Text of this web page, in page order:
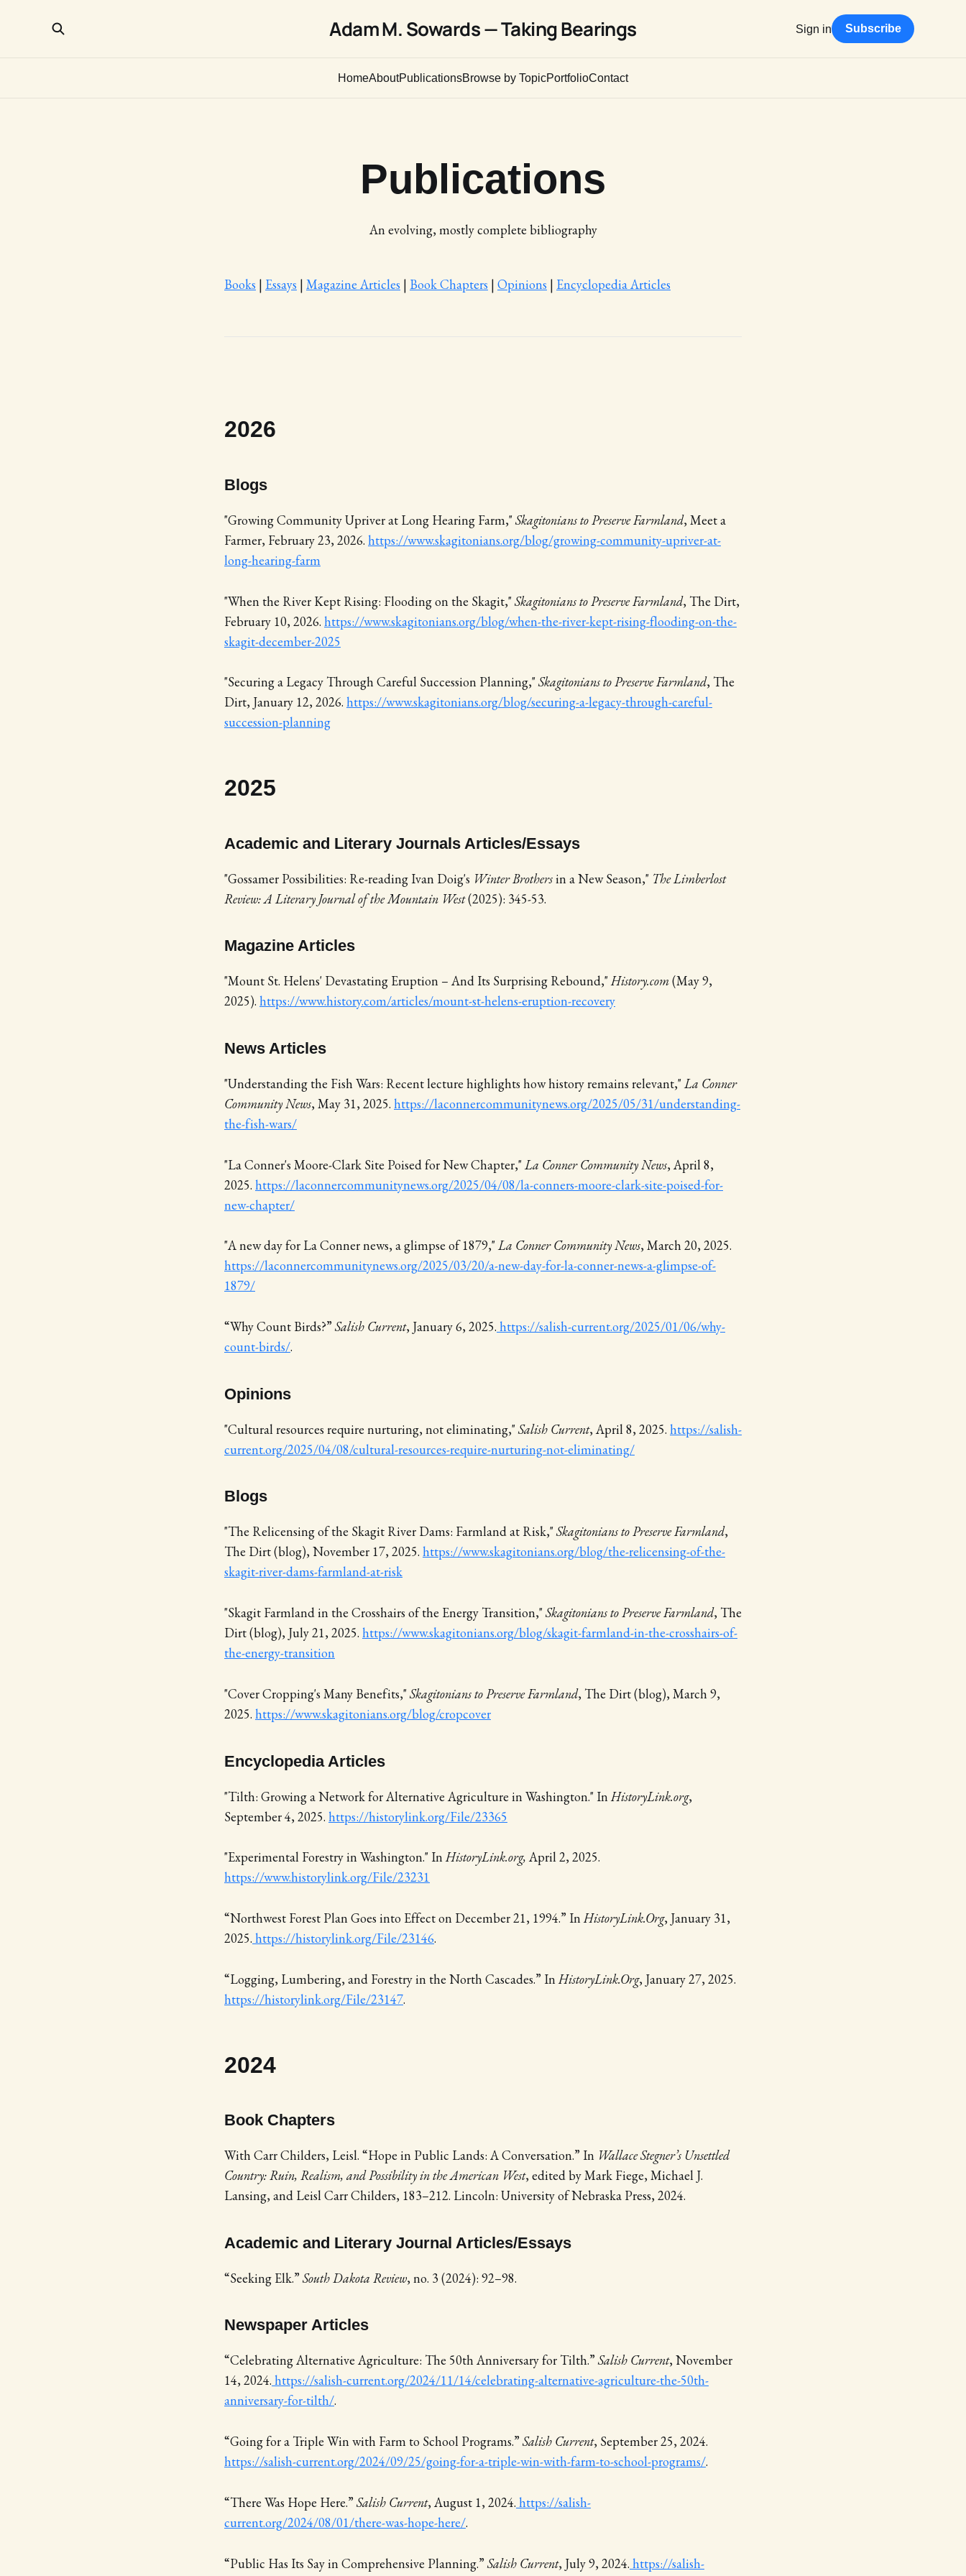
Adam M. Sowards — Taking Bearings
HomeAboutPublicationsBrowse by TopicPortfolioContact
Sign in Subscribe
Publications
An evolving, mostly complete bibliography
Books | Essays | Magazine Articles | Book Chapters | Opinions | Encyclopedia Articles
2026
Blogs
"Growing Community Upriver at Long Hearing Farm,"Skagitonians to Preserve Farmland, Meet a
Farmer, February 23, 2026. https://www.skagitonians.org/blog/growing-community-upriver-at-
long-hearing-farm
"When the River Kept Rising: Flooding on the Skagit,"Skagitonians to Preserve Farmland, The Dirt,
February 10, 2026. https://www.skagitonians.org/blog/when-the-river-kept-rising-flooding-on-the-
skagit-december-2025
"Securing a Legacy Through Careful Succession Planning,"Skagitonians to Preserve Farmland, The
Dirt, January 12, 2026. https://www.skagitonians.org/blog/securing-a-legacy-through-careful-
succession-planning
2025
Academic and Literary Journals Articles/Essays
"Gossamer Possibilities: Re-reading Ivan Doig's Winter Brothersin a New Season," The Limberlost
Review: A Literary Journal of the Mountain West(2025): 345-53.
Magazine Articles
"Mount St. Helens' Devastating Eruption – And Its Surprising Rebound,"History.com(May 9,
2025). https://www.history.com/articles/mount-st-helens-eruption-recovery
News Articles
"Understanding the Fish Wars: Recent lecture highlights how history remains relevant,"La Conner
Community News, May 31, 2025. https://laconnercommunitynews.org/2025/05/31/understanding-
the-fish-wars/
"La Conner's Moore-Clark Site Poised for New Chapter,"La Conner Community News, April 8,
2025. https://laconnercommunitynews.org/2025/04/08/la-conners-moore-clark-site-poised-for-
new-chapter/
"A new day for La Conner news, a glimpse of 1879,"La Conner Community News, March 20, 2025.
https://laconnercommunitynews.org/2025/03/20/a-new-day-for-la-conner-news-a-glimpse-of-
1879/
“Why Count Birds?”Salish Current, January 6, 2025. https://salish-current.org/2025/01/06/why-
count-birds/.
Opinions
"Cultural resources require nurturing, not eliminating,"Salish Current, April 8, 2025. https://salish-
current.org/2025/04/08/cultural-resources-require-nurturing-not-eliminating/
Blogs
"The Relicensing of the Skagit River Dams: Farmland at Risk,"Skagitonians to Preserve Farmland,
The Dirt (blog), November 17, 2025. https://www.skagitonians.org/blog/the-relicensing-of-the-
skagit-river-dams-farmland-at-risk
"Skagit Farmland in the Crosshairs of the Energy Transition,"Skagitonians to Preserve Farmland, The
Dirt (blog), July 21, 2025. https://www.skagitonians.org/blog/skagit-farmland-in-the-crosshairs-of-
the-energy-transition
"Cover Cropping's Many Benefits,"Skagitonians to Preserve Farmland, The Dirt (blog), March 9,
2025. https://www.skagitonians.org/blog/cropcover
Encyclopedia Articles
"Tilth: Growing a Network for Alternative Agriculture in Washington." In HistoryLink.org,
September 4, 2025. https://historylink.org/File/23365
"Experimental Forestry in Washington." InHistoryLink.org, April 2, 2025.
https://www.historylink.org/File/23231
“Northwest Forest Plan Goes into Effect on December 21, 1994.” InHistoryLink.Org, January 31,
2025. https://historylink.org/File/23146.
“Logging, Lumbering, and Forestry in the North Cascades.” InHistoryLink.Org, January 27, 2025.
https://historylink.org/File/23147.
2024
Book Chapters
With Carr Childers, Leisl. “Hope in Public Lands: A Conversation.” In Wallace Stegner’s Unsettled
Country: Ruin, Realism, and Possibility in the American West, edited by Mark Fiege, Michael J.
Lansing, and Leisl Carr Childers, 183–212. Lincoln: University of Nebraska Press, 2024.
Academic and Literary Journal Articles/Essays
“Seeking Elk.”South Dakota Review, no. 3 (2024): 92–98.
Newspaper Articles
“Celebrating Alternative Agriculture: The 50th Anniversary for Tilth.”Salish Current, November
14, 2024. https://salish-current.org/2024/11/14/celebrating-alternative-agriculture-the-50th-
anniversary-for-tilth/.
“Going for a Triple Win with Farm to School Programs.”Salish Current, September 25, 2024.
https://salish-current.org/2024/09/25/going-for-a-triple-win-with-farm-to-school-programs/.
“There Was Hope Here.”Salish Current, August 1, 2024. https://salish-
current.org/2024/08/01/there-was-hope-here/.
“Public Has Its Say in Comprehensive Planning.”Salish Current, July 9, 2024. https://salish-